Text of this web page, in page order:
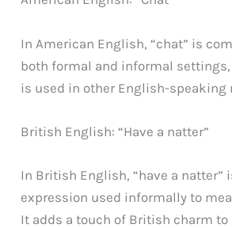
In American English, “chat” is
both formal and informal
is used in other English-speaking
British English: “Have a natter”
In British English, “have a natter”
expression used informally to
It adds a touch of British charm to